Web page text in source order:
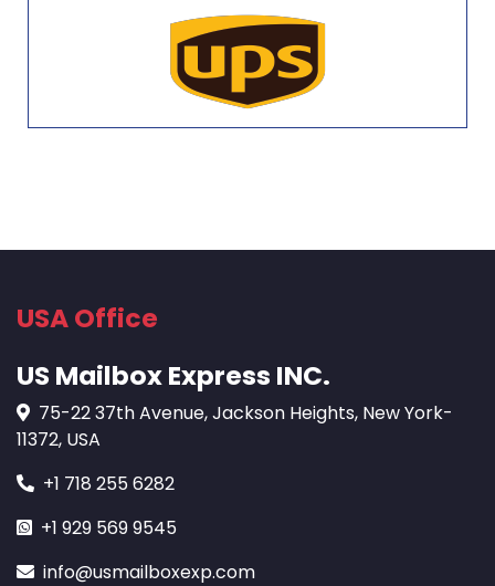
USA Office
US Mailbox Express INC.
75-22 37th Avenue, Jackson Heights, New York-
11372, USA
+1 718 255 6282
+1 929 569 9545
info@usmailboxexp.com